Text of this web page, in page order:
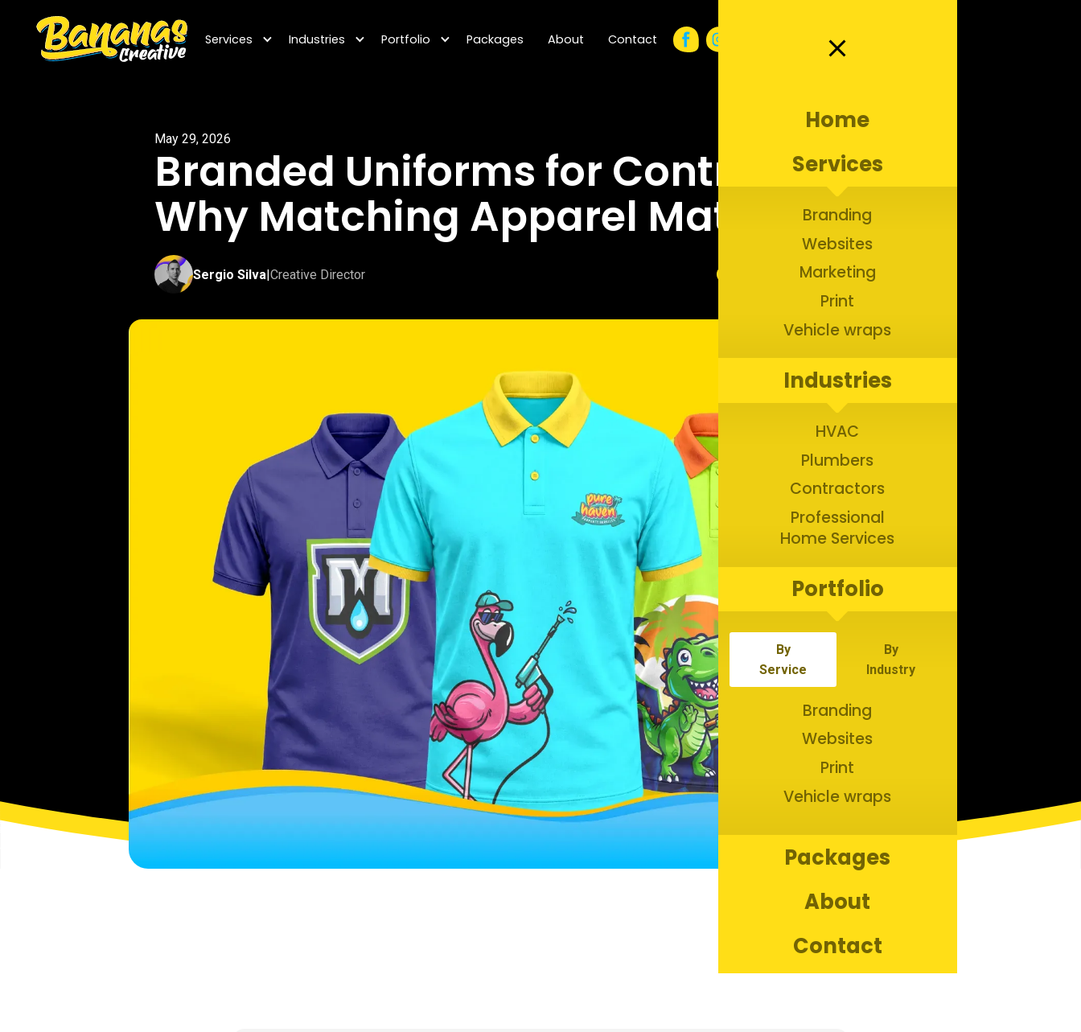
close
Home
Services
Branding
Websites
Marketing
Print
Vehicle wraps
Industries
HVAC
Plumbers
Contractors
Professional
Home Services
Portfolio
By
Service
By
Industry
Branding
Websites
Print
Vehicle wraps
Packages
About
Contact
Services Industries Portfolio Packages About Contact
May 29, 2026
Branded Uniforms for Contractors:
Why Matching Apparel Matters
Sergio Silva|Creative Director Branding for Home Service Businesses